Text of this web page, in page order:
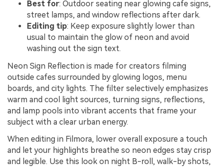
Best for: Outdoor seating near glowing cafe signs,
street lamps, and window reflections after dark.
Editing tip: Keep exposure slightly lower than
usual to maintain the glow of neon and avoid
washing out the sign text.
Neon Sign Reflection is made for creators filming
outside cafes surrounded by glowing logos, menu
boards, and city lights. The filter selectively emphasizes
warm and cool light sources, turning signs, reflections,
and lamp pools into vibrant accents that frame your
subject with a clear urban energy.
When editing in Filmora, lower overall exposure a touch
and let your highlights breathe so neon edges stay crisp
and legible. Use this look on night B-roll, walk-by shots,